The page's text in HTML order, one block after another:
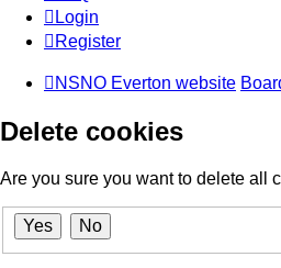
Login
Register
NSNO Everton website
Delete cookies
Are you sure you want to delete all